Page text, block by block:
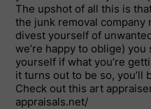
The upshot of all this is
the junk removal
divest yourself of
we’re happy to oblige)
yourself if what you’re
it turns out to be so, you’ll
Check out this art
appraisals.net/